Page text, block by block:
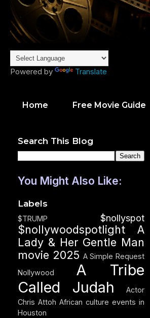
Powered by Translate
Home Free Movie Guide
Search This Blog
You Might Also Like:
Labels
$TRUMP $nollyspot
$nollywoodspotlight
A
Lady & Her Gentle Man
movie 2025 A Simple Request
Nollywood
A Tribe
Called Judah
Actor
Chris Attoh African culture events in
Houston